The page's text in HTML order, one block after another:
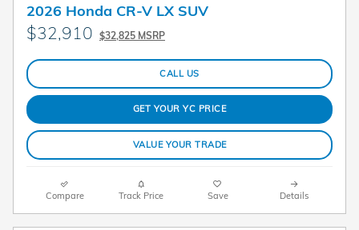
2026 Honda CR-V LX SUV
$32,910 $32,825 MSRP
CALL US
GET YOUR YC PRICE
VALUE YOUR TRADE
Compare Track Price Save Details